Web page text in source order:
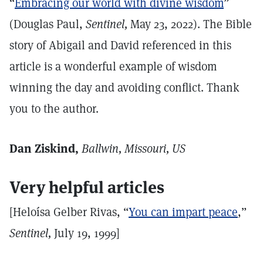
(Douglas Paul, Sentinel, May 23, 2022). The Bible
story of Abigail and David referenced in this
article is a wonderful example of wisdom
winning the day and avoiding conflict. Thank
you to the author.
Dan Ziskind, Ballwin, Missouri, US
Very helpful articles
[Heloísa Gelber Rivas, “You can impart peace,”
Sentinel, July 19, 1999]